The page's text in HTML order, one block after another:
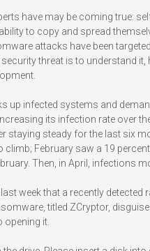
have may be coming true:
to copy and spread
attacks have been
threat is to understand it,
up infected systems and
its infection rate over
staying steady for the last six
February saw a 19
Then, in April, infections
week that a recently
titled ZCryptor,
it.